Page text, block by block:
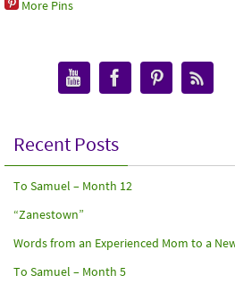
More Pins
Recent Posts
To Samuel – Month 12
“Zanestown”
Words from an Experienced Mom to a
To Samuel – Month 5